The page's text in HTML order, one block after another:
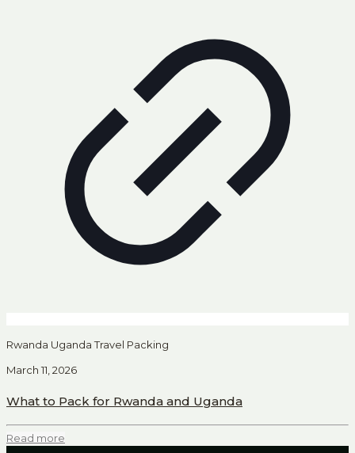
Rwanda Uganda Travel Packing
March 11, 2026
What to Pack for Rwanda and Uganda
Read more